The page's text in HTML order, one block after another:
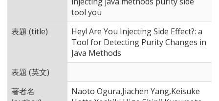
tool you
表題 (title)
Hey! Are You Injecting Side Effect?: a
Tool for Detecting Purity Changes in
Java Methods
表題 (英文)
著者名
Naoto Ogura,Jiachen Yang,Keisuke